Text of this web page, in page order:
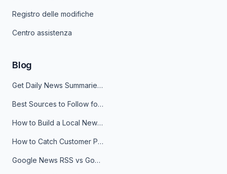
Registro delle modifiche
Centro assistenza
Blog
Get Daily News Summaries About Any Topic in Telegram, Discord, Slack, and Email
Best Sources to Follow for Crypto News in Your Reader (2026)
How to Build a Local News Hub That Updates Itself
How to Catch Customer Problems Before They Become Support Tickets
Google News RSS vs Google Alerts: Which Is Better for News Monitoring?